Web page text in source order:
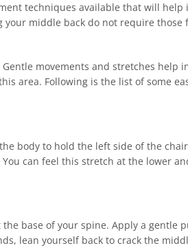
techniques available that will help
middle back do not require those
movements and stretches help
area. Following is the list of some
body to hold the left side of the
can feel this stretch at the lower
base of your spine. Apply a gentle
lean yourself back to crack the